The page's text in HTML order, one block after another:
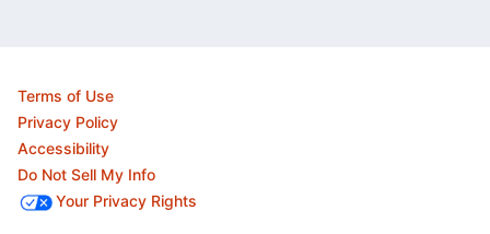
Terms of Use
Privacy Policy
Accessibility
Do Not Sell My Info
Your Privacy Rights